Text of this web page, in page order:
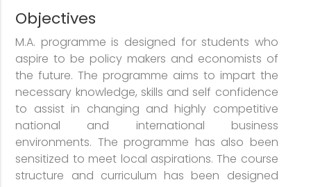
Objectives
M.A. programme is designed for students who
aspire to be policy makers and economists of
the future. The programme aims to impart the
necessary knowledge, skills and self confidence
to assist in changing and highly competitive
national and international business
environments. The programme has also been
sensitized to meet local aspirations. The course
structure and curriculum has been designed